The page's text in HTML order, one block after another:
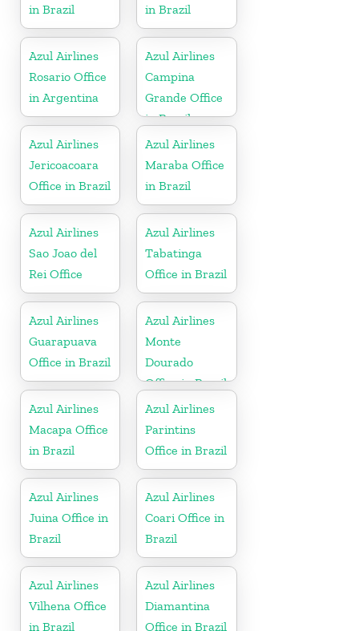
in Brazil
in Brazil
Azul Airlines
Rosario Office
in Argentina
Azul Airlines
Campina
Grande Office
in Brazil
Azul Airlines
Jericoacoara
Office in Brazil
Azul Airlines
Maraba Office
in Brazil
Azul Airlines
Sao Joao del
Rei Office
Azul Airlines
Tabatinga
Office in Brazil
Azul Airlines
Guarapuava
Office in Brazil
Azul Airlines
Monte
Dourado
Office in Brazil
Azul Airlines
Macapa Office
in Brazil
Azul Airlines
Parintins
Office in Brazil
Azul Airlines
Juina Office in
Brazil
Azul Airlines
Coari Office in
Brazil
Azul Airlines
Vilhena Office
in Brazil
Azul Airlines
Diamantina
Office in Brazil